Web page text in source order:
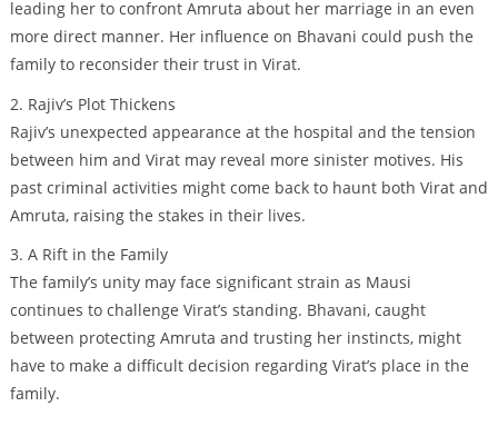
leading her to confront Amruta about her marriage in an even
more direct manner. Her influence on Bhavani could push the
family to reconsider their trust in Virat.
2. Rajiv’s Plot Thickens
Rajiv’s unexpected appearance at the hospital and the tension
between him and Virat may reveal more sinister motives. His
past criminal activities might come back to haunt both Virat and
Amruta, raising the stakes in their lives.
3. A Rift in the Family
The family’s unity may face significant strain as Mausi
continues to challenge Virat’s standing. Bhavani, caught
between protecting Amruta and trusting her instincts, might
have to make a difficult decision regarding Virat’s place in the
family.